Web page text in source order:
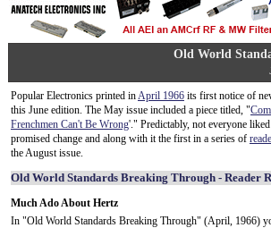
Old World
Popular Electronics printed inApril 1966 its first notice of
this June edition. The May issue included a piece titled, "
Frenchmen Can't Be Wrong'." Predictably, not everyone
promised change and along with it the first in a series of
the August issue.
Old World Standards Breaking Through - Reader
Much Ado About Hertz
In "Old World Standards Breaking Through" (April, 1966)